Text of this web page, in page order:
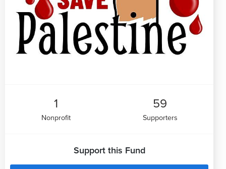
1
Nonprofit
59
Supporters
Support this Fund